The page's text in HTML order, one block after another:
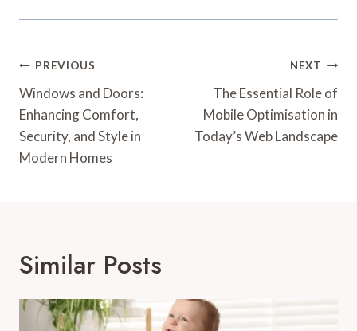
Post
Navigation
PREVIOUS
Windows and Doors:
Enhancing Comfort,
Security, and Style in
Modern Homes
NEXT
The Essential Role of
Mobile Optimisation in
Today’s Web Landscape
Similar Posts